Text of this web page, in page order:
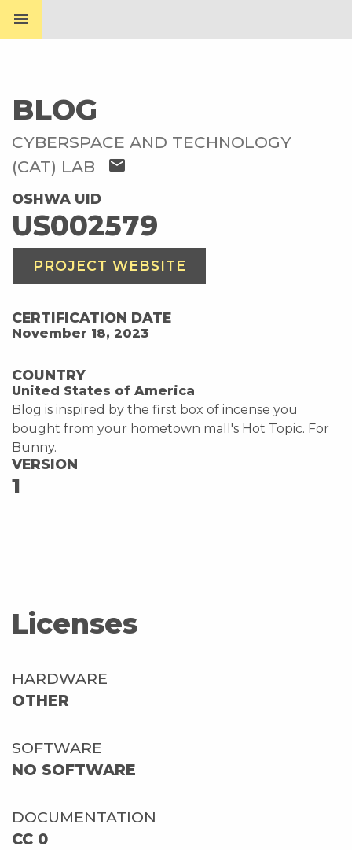
menu
BLOG
CYBERSPACE AND TECHNOLOGY
(CAT) LAB
mail
OSHWA UID
US002579
PROJECT WEBSITE
CERTIFICATION DATE
November 18, 2023
COUNTRY
United States of America
Blog is inspired by the first box of incense you
bought from your hometown mall's Hot Topic. For
Bunny.
VERSION
1
Licenses
HARDWARE
OTHER
SOFTWARE
NO SOFTWARE
DOCUMENTATION
CC 0